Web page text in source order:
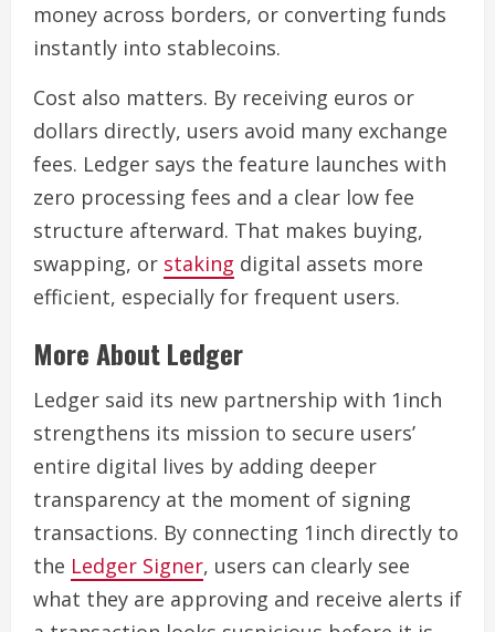
money across borders, or converting funds
instantly into stablecoins.
Cost also matters. By receiving euros or
dollars directly, users avoid many exchange
fees. Ledger says the feature launches with
zero processing fees and a clear low fee
structure afterward. That makes buying,
swapping, or staking digital assets more
efficient, especially for frequent users.
More About Ledger
Ledger said its new partnership with 1inch
strengthens its mission to secure users’
entire digital lives by adding deeper
transparency at the moment of signing
transactions. By connecting 1inch directly to
the Ledger Signer, users can clearly see
what they are approving and receive alerts if